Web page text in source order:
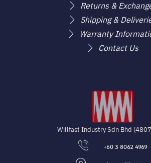
Returns &
Shipping &
Warranty
Contact Us
Willfast Industry Sdn Bhd
+60 3 8062 4969